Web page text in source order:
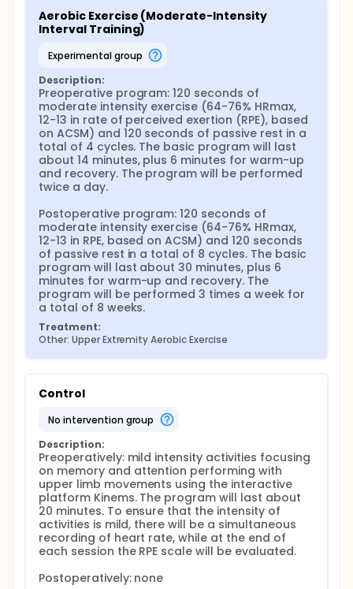
analysis, only patients who completed at least a 3
days of preoperative program will be included.
Aerobic Exercise (Moderate-Intensity
Interval Training)
experimental group
Description:
Preoperative program: 120 seconds of
moderate intensity exercise (64-76% HRmax,
12-13 in rate of perceived exertion (RPE), based
on ACSM) and 120 seconds of passive rest in a
total of 4 cycles. The basic program will last
about 14 minutes, plus 6 minutes for warm-up
and recovery. The program will be performed
twice a day.
Postoperative program: 120 seconds of
moderate intensity exercise (64-76% HRmax,
12-13 in RPE, based on ACSM) and 120 seconds
of passive rest in a total of 8 cycles. The basic
program will last about 30 minutes, plus 6
minutes for warm-up and recovery. The
program will be performed 3 times a week for
a total of 8 weeks.
Treatment:
Other: Upper Extremity Aerobic Exercise
Control
no intervention group
Description:
Preoperatively: mild intensity activities focusing
on memory and attention performing with
upper limb movements using the interactive
platform Kinems. The program will last about
20 minutes. To ensure that the intensity of
activities is mild, there will be a simultaneous
recording of heart rate, while at the end of
each session the RPE scale will be evaluated.
Postoperatively: none